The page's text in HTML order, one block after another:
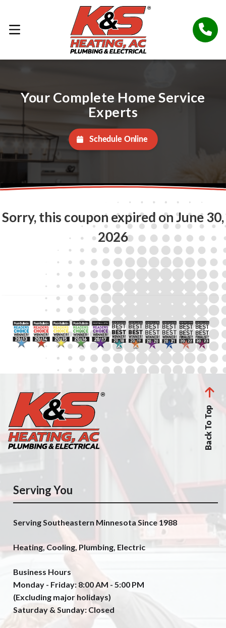
Your Complete Home Service
Experts
Schedule Online
Sorry, this coupon expired on June 30,
2026
Back To Top
Serving You
Serving Southeastern Minnesota Since 1988
Heating, Cooling, Plumbing, Electric
Business Hours
Monday - Friday: 8:00 AM - 5:00 PM
(Excluding major holidays)
Saturday & Sunday: Closed